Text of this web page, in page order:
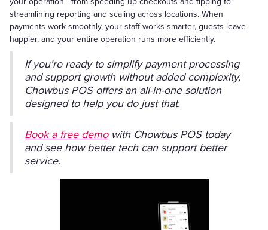
streamlining reporting and scaling across locations. When
payments work smoothly, your staff works smarter, guests leave
happier, and your entire operation runs more efficiently.
If you're ready to simplify payment processing
and support growth without added complexity,
Chowbus POS offers an all-in-one solution
designed to help you do just that.
Book a free demowith Chowbus POS today
and see how better tech can support better
service.